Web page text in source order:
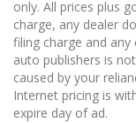
only. All prices plus
charge, any dealer
filing charge and
auto publishers is
caused by your
Internet pricing is
expire day of ad.